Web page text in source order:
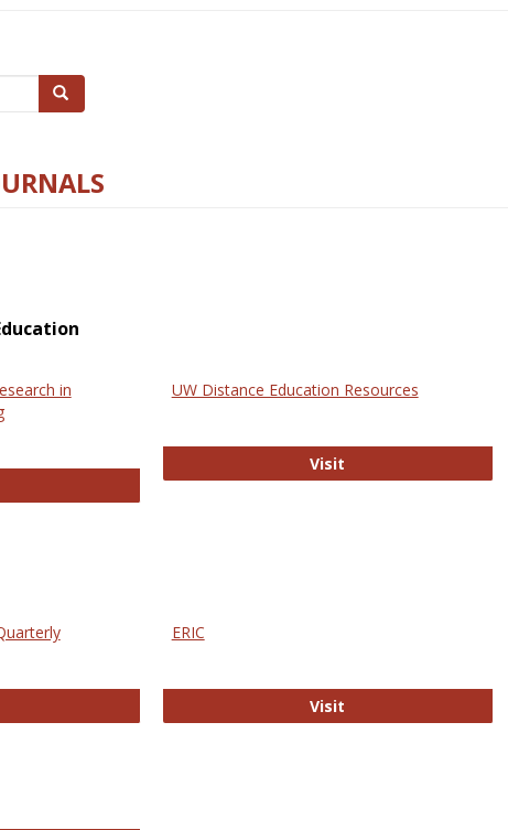
Search
in
International Review of Research in Open and Online Learning
UW Distance Education Resources
Visit
ERIC
Visit